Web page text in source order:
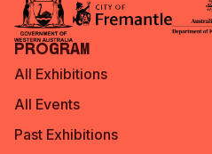
Program
All Exhibitions
All Events
Past Exhibitions